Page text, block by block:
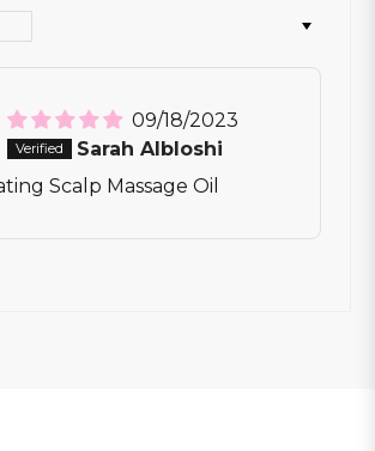
09/18/2023
Sarah Albloshi
Scalp Massage Oil